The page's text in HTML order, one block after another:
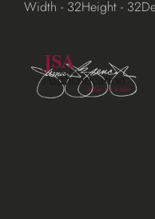
Width - 32Height - 32